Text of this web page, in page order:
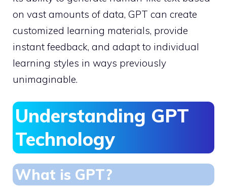
on vast amounts of data, GPT can create
customized learning materials, provide
instant feedback, and adapt to individual
learning styles in ways previously
unimaginable.
Understanding GPT
Technology
What is GPT?